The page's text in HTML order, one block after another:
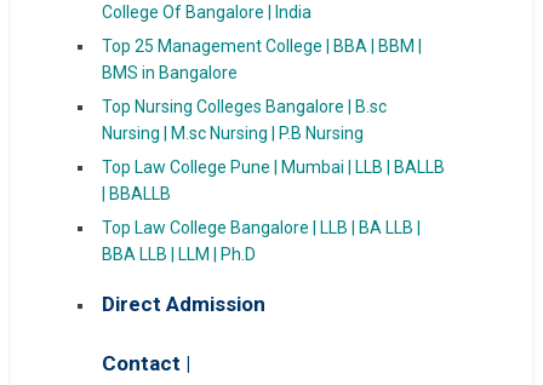
College Of Bangalore | India
Top 25 Management College | BBA | BBM |
BMS in Bangalore
Top Nursing Colleges Bangalore | B.sc
Nursing | M.sc Nursing | P.B Nursing
Top Law College Pune | Mumbai | LLB | BALLB
| BBALLB
Top Law College Bangalore | LLB | BA LLB |
BBA LLB | LLM | Ph.D
Direct Admission
Contact |